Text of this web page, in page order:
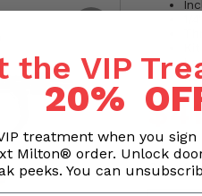
the VIP
20%
treatment when you sign
Milton® order. Unlock
peeks. You can